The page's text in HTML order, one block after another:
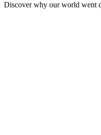
Discover why our world went